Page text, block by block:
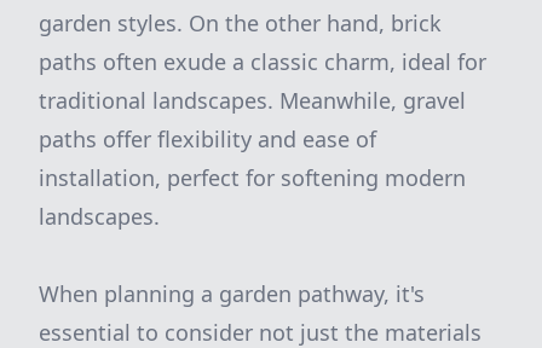
garden styles. On the other hand, brick
paths often exude a classic charm, ideal for
traditional landscapes. Meanwhile, gravel
paths offer flexibility and ease of
installation, perfect for softening modern
landscapes.
When planning a garden pathway, it's
essential to consider not just the materials